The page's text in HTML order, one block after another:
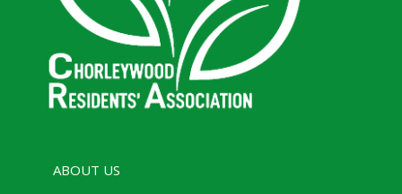
ABOUT US